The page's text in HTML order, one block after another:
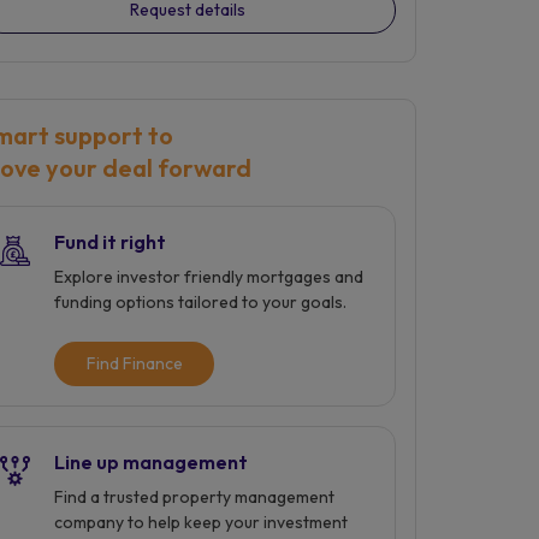
Request details
support to
your deal forward
Fund it right
Explore investor friendly mortgages and
funding options tailored to your goals.
Find Finance
Line up management
Find a trusted property management
company to help keep your investment